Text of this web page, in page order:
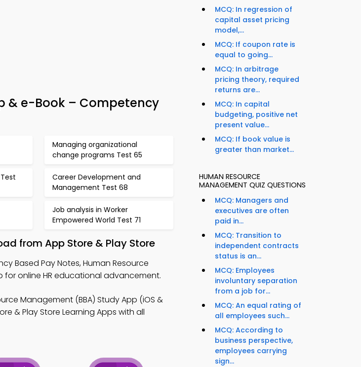
& e-Book – Competency
Managing organizational
change programs Test 65
Career Development and
Management Test 68
Job analysis in Worker
Empowered World Test 71
from App Store & Play Store
Based Pay Notes, Human Resource
for online HR educational advancement.
Management (BBA) Study App (iOS &
& Play Store Learning Apps with all
MCQ: In regression of
capital asset pricing
model,...
MCQ: If coupon rate is
equal to going...
MCQ: In arbitrage
pricing theory, required
returns are...
MCQ: In capital
budgeting, positive net
present value...
MCQ: If book value is
greater than market...
HUMAN RESOURCE
MANAGEMENT QUIZ QUESTIONS
MCQ: Managers and
executives are often
paid in...
MCQ: Transition to
independent contracts
status is an...
MCQ: Employees
involuntary separation
from a job for...
MCQ: An equal rating of
all employees such...
MCQ: According to
business perspective,
employees carrying
sign...